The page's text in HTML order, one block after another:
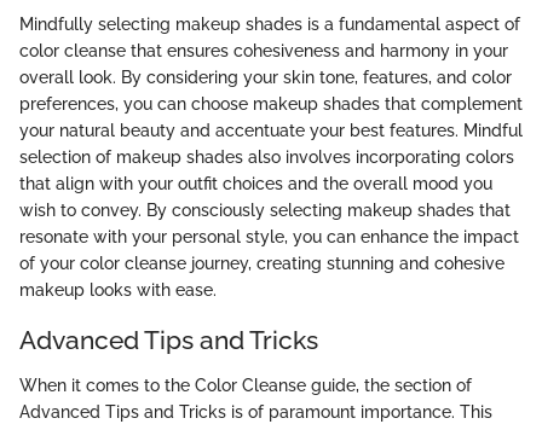
Mindfully selecting makeup shades is a fundamental aspect of
color cleanse that ensures cohesiveness and harmony in your
overall look. By considering your skin tone, features, and color
preferences, you can choose makeup shades that complement
your natural beauty and accentuate your best features. Mindful
selection of makeup shades also involves incorporating colors
that align with your outfit choices and the overall mood you
wish to convey. By consciously selecting makeup shades that
resonate with your personal style, you can enhance the impact
of your color cleanse journey, creating stunning and cohesive
makeup looks with ease.
Advanced Tips and Tricks
When it comes to the Color Cleanse guide, the section of
Advanced Tips and Tricks is of paramount importance. This